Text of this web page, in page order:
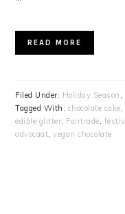
READ MORE
Filed Under: Holiday Season
Tagged With: chocolate cake
edible glitter Fairtrade
advocaat ,vegan chocolate